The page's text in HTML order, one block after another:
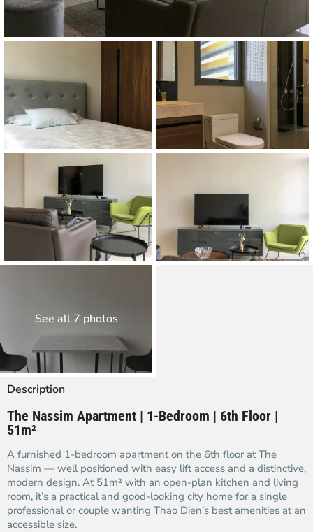
See all 7 photos
Description
The Nassim Apartment | 1-Bedroom | 6th Floor |
51m²
A furnished 1-bedroom apartment on the 6th floor at The
Nassim — well positioned with easy lift access and a distinctive,
modern design. At 51m² with an open-plan kitchen and living
room, it’s a practical and good-looking city home for a single
professional or couple wanting Thao Dien’s best amenities at an
accessible size.